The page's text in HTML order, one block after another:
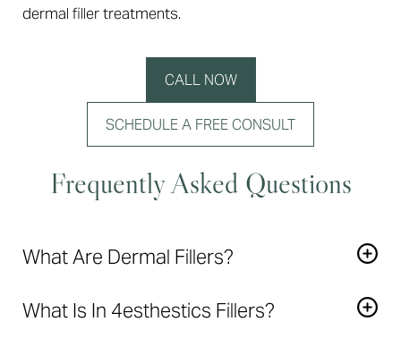
dermal filler treatments.
CALL NOW
SCHEDULE A FREE CONSULT
Frequently Asked Questions
What Are Dermal Fillers?
youthful appearance to areas of the face that show
What Is In 4esthestics Fillers?